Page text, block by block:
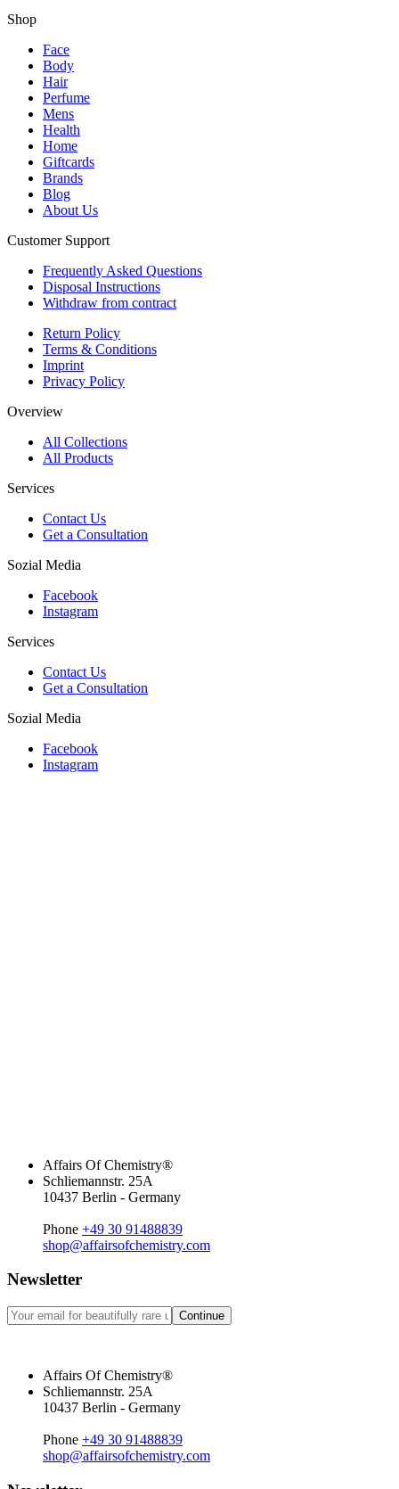
Shop
Face
Body
Hair
Perfume
Mens
Health
Home
Giftcards
Brands
Blog
About Us
Customer Support
Frequently Asked Questions
Disposal Instructions
Withdraw from contract
Return Policy
Terms & Conditions
Imprint
Privacy Policy
Overview
All Collections
All Products
Services
Contact Us
Get a Consultation
Sozial Media
Facebook
Instagram
Services
Contact Us
Get a Consultation
Sozial Media
Facebook
Instagram
Affairs Of Chemistry®
Schliemannstr. 25A
10437 Berlin - Germany
Phone +49 30 91488839
shop@affairsofchemistry.com
Newsletter
Continue
Affairs Of Chemistry®
Schliemannstr. 25A
10437 Berlin - Germany
Phone +49 30 91488839
shop@affairsofchemistry.com